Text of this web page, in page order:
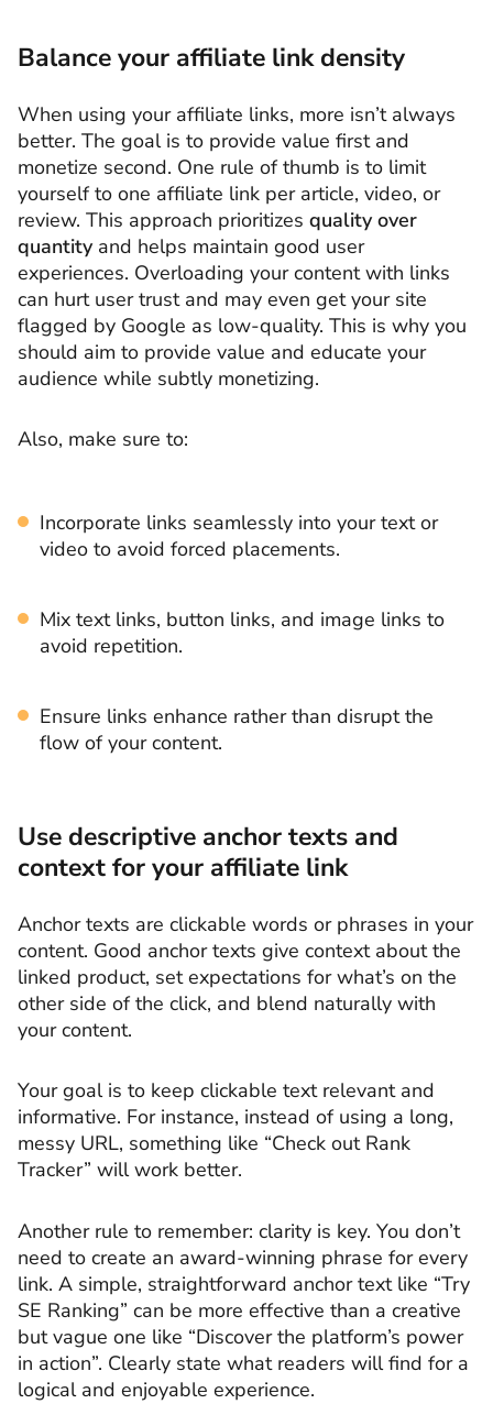
Balance your affiliate link density
When using your affiliate links, more isn’t always
better. The goal is to provide value first and
monetize second. One rule of thumb is to limit
yourself to one affiliate link per article, video, or
review. This approach prioritizes quality over
quantityand helps maintain good user
experiences. Overloading your content with links
can hurt user trust and may even get your site
flagged by Google as low-quality. This is why you
should aim to provide value and educate your
audience while subtly monetizing.
Also, make sure to:
Incorporate links seamlessly into your text or
video to avoid forced placements.
Mix text links, button links, and image links to
avoid repetition.
Ensure links enhance rather than disrupt the
flow of your content.
Use descriptive anchor texts and
context for your affiliate link
Anchor texts are clickable words or phrases in your
content. Good anchor texts give context about the
linked product, set expectations for what’s on the
other side of the click, and blend naturally with
your content.
Your goal is to keep clickable text relevant and
informative. For instance, instead of using a long,
messy URL, something like “Check out Rank
Tracker” will work better.
Another rule to remember: clarity is key. You don’t
need to create an award-winning phrase for every
link. A simple, straightforward anchor text like “Try
SE Ranking” can be more effective than a creative
but vague one like “Discover the platform’s power
in action”. Clearly state what readers will find for a
logical and enjoyable experience.